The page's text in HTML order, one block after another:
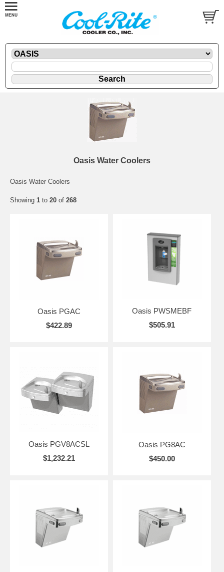
Oasis Water Coolers
Oasis Water Coolers
Showing 1 to 20 of 268
Oasis PGAC
$422.89
Oasis PWSMEBF
$505.91
Oasis PGV8ACSL
$1,232.21
Oasis PG8AC
$450.00